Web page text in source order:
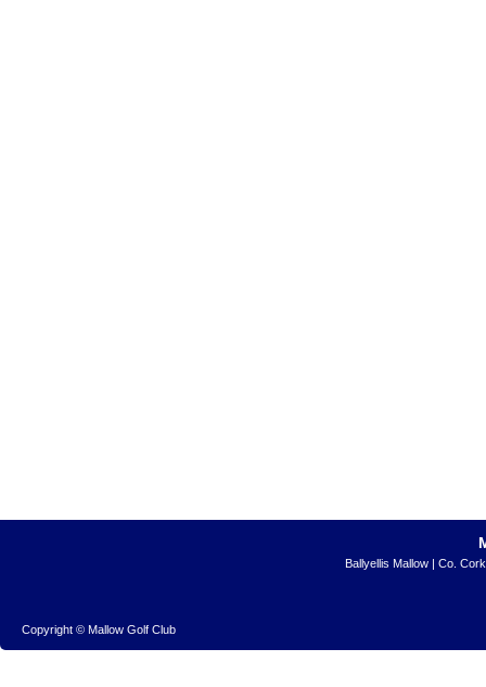
Ballyellis Mallow | Co.
Copyright © Mallow Golf Club